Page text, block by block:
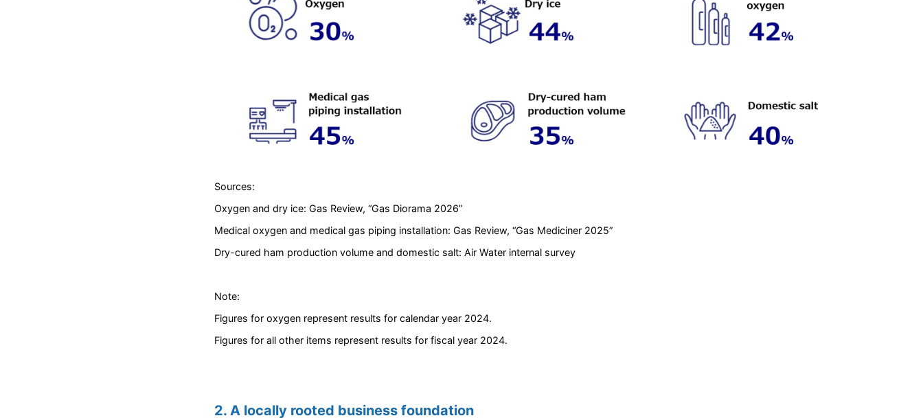
Sources:
Oxygen and dry ice: Gas Review, “Gas Diorama 2026”
Medical oxygen and medical gas piping installation: Gas Review, “Gas Mediciner 2025”
Dry-cured ham production volume and domestic salt: Air Water internal survey
Note:
Figures for oxygen represent results for calendar year 2024.
Figures for all other items represent results for fiscal year 2024.
2. A locally rooted business foundation